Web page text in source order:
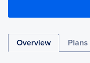
Overview Plans